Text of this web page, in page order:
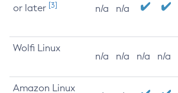
or later [3] n/a n/a
Wolfi Linux
n/a n/a n/a n/a
Amazon Linux